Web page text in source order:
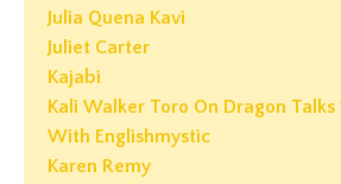
Julia Quena Kavi
Juliet Carter
Kajabi
Kali Walker Toro On Dragon Talks
With Englishmystic
Karen Remy